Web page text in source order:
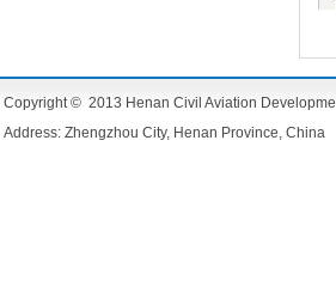
Copyright © 2013 Henan Civil Aviation
Address: Zhengzhou City, Henan Province, China